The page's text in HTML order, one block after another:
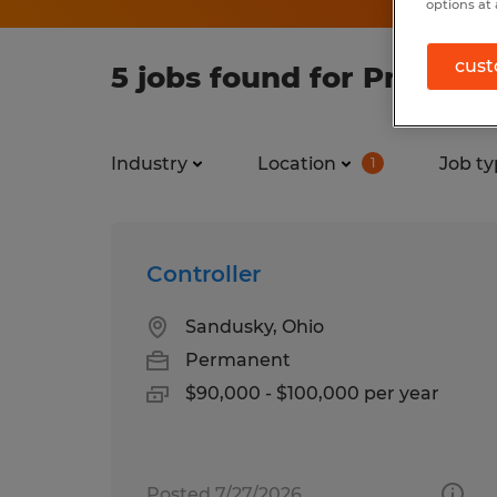
5 jobs found for Process
Industry Location 1 Job
Controller
Sandusky, Ohio
Permanent
$90,000 - $100,000 per year
options at